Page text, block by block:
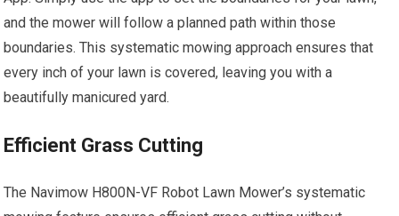
and the mower will follow a planned path within those
boundaries. This systematic mowing approach ensures that
every inch of your lawn is covered, leaving you with a
beautifully manicured yard.
Efficient Grass Cutting
The Navimow H800N-VF Robot Lawn Mower’s systematic